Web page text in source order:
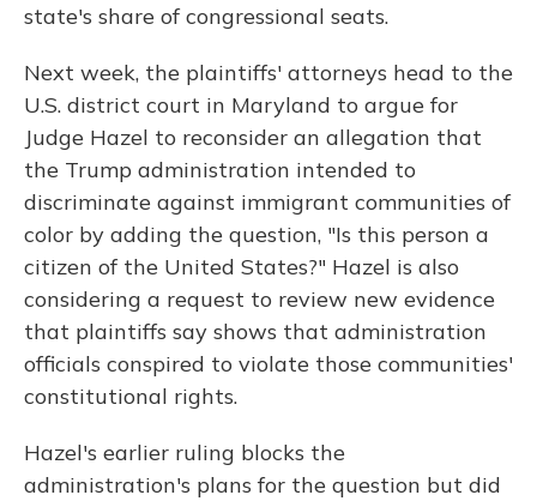
state's share of congressional seats.
Next week, the plaintiffs' attorneys head to the
U.S. district court in Maryland to argue for
Judge Hazel to reconsider an allegation that
the Trump administration intended to
discriminate against immigrant communities of
color by adding the question, "Is this person a
citizen of the United States?" Hazel is also
considering a request to review new evidence
that plaintiffs say shows that administration
officials conspired to violate those communities'
constitutional rights.
Hazel's earlier ruling blocks the
administration's plans for the question but did